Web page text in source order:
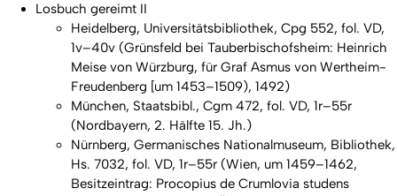
Losbuch gereimt II
Heidelberg, Universitätsbibliothek, Cpg 552, fol. VD,
1v–40v (Grünsfeld bei Tauberbischofsheim: Heinrich
Meise von Würzburg, für Graf Asmus von Wertheim-
Freudenberg [um 1453–1509), 1492)
München, Staatsbibl., Cgm 472, fol. VD, 1r–55r
(Nordbayern, 2. Hälfte 15. Jh.)
Nürnberg, Germanisches Nationalmuseum, Bibliothek,
Hs. 7032, fol. VD, 1r–55r (Wien, um 1459–1462,
Besitzeintrag: Procopius de Crumlovia studens